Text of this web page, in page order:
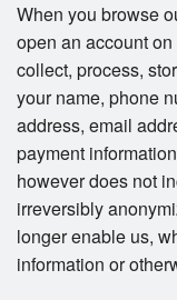
When you browse
open an account
collect, process,
your name, phone
address, email
payment
however does not
irreversibly
longer enable us,
information or